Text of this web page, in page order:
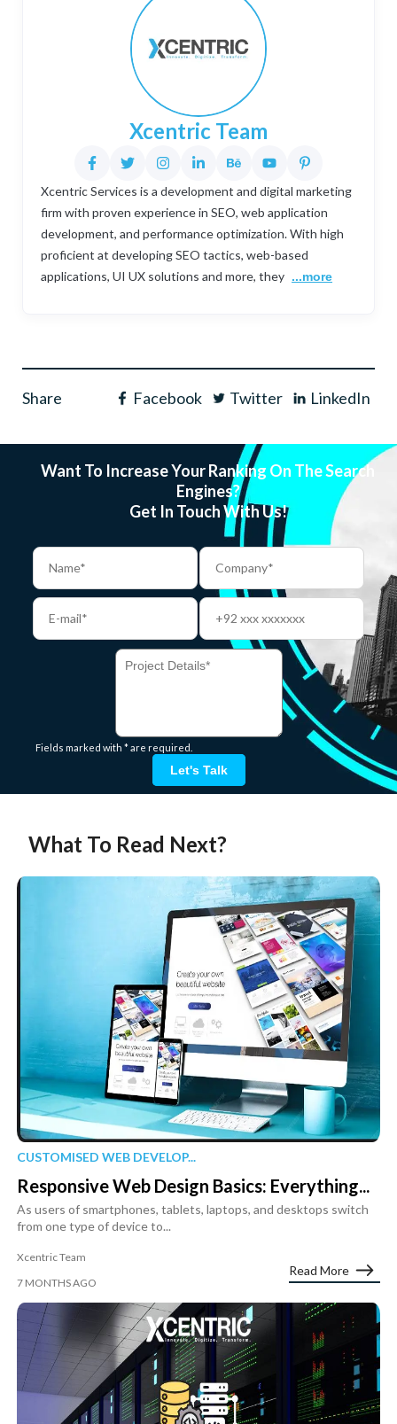
Xcentric Team
Xcentric Services is a development and digital marketing
firm with proven experience in SEO, web application
development, and performance optimization. With high
proficient at developing SEO tactics, web-based
applications, UI UX solutions and more, they ...more
Share Facebook Twitter LinkedIn
Want To Increase Your Ranking On The Search
Engines?
Get In Touch With Us!
Fields marked with * are required.
Let's Talk
What To Read Next?
CUSTOMISED WEB DEVELOP...
Responsive Web Design Basics: Everything...
As users of smartphones, tablets, laptops, and desktops switch
from one type of device to...
Xcentric Team
7 MONTHS AGO
Read More